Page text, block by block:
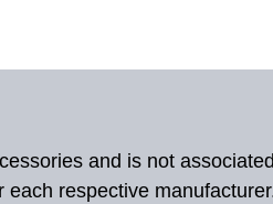
and is not
respective